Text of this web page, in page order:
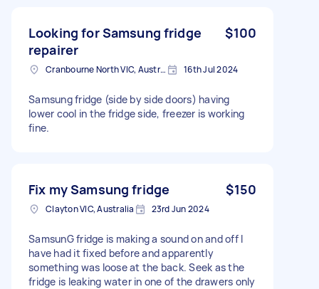
Looking for Samsung fridge
repairer
$100
Cranbourne North VIC, Australia 16th Jul 2024
Samsung fridge (side by side doors) having
lower cool in the fridge side, freezer is working
fine.
Fix my Samsung fridge $150
Clayton VIC, Australia 23rd Jun 2024
SamsunG fridge is making a sound on and off I
have had it fixed before and apparently
something was loose at the back. Seek as the
fridge is leaking water in one of the drawers only